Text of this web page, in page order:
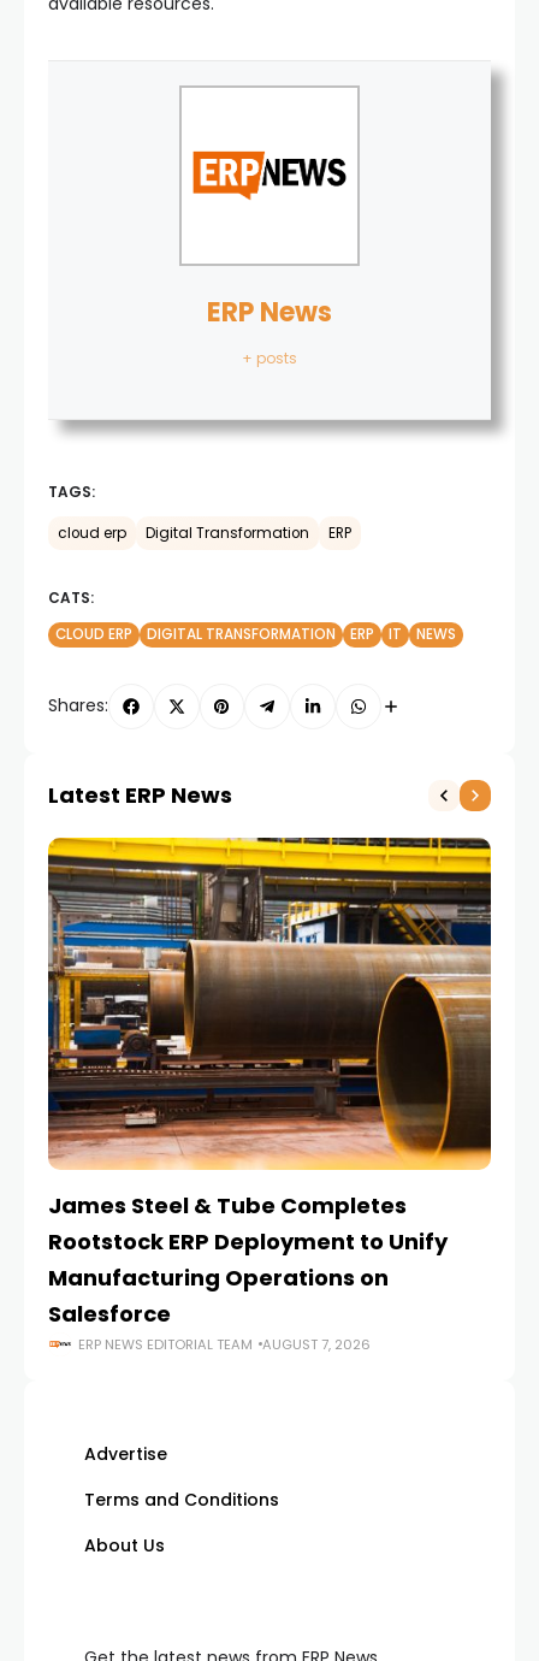
ERP News
+ posts
TAGS:
cloud erp Digital Transformation ERP
CATS:
CLOUD ERP
DIGITAL TRANSFORMATION ERP IT NEWS
Shares:
Latest ERP News
James Steel & Tube Completes
Rootstock ERP Deployment to Unify
Manufacturing Operations on
Salesforce
ERP NEWS EDITORIAL TEAM AUGUST 7, 2026
Advertise
Terms and Conditions
About Us